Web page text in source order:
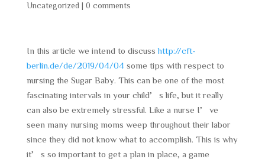
Uncategorized
0 comments
In this article we intend to discusshttp://cft-
berlin.de/de/2019/04/04some tips with respect to
nursing the Sugar Baby. This can be one of the most
fascinating intervals in your child’s life, but it really
can also be extremely stressful. Like a nurse I’ve
seen many nursing moms weep throughout their labor
since they did not know what to accomplish. This is why
it’s so important to get a plan in place, a game